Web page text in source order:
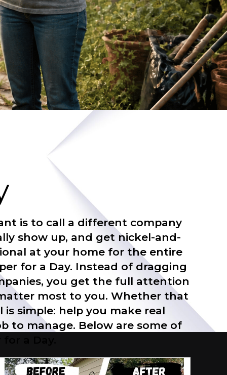
is to call a different company
show up, and get nickel-and-
at your home for the entire
for a Day. Instead of dragging
you get the full attention
most to you. Whether that
simple: help you make real
to manage. Below are some of